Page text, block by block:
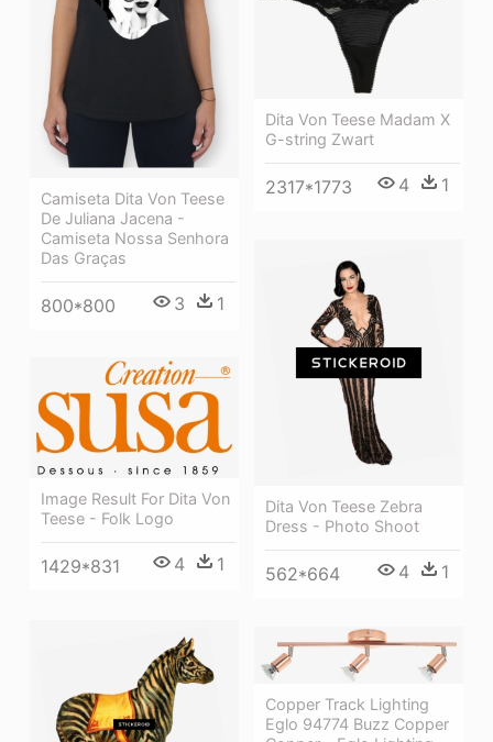
Camiseta Dita Von Teese
De Juliana Jacena -
Camiseta Nossa Senhora
Das Graças
800*800 3 1
Dita Von Teese Madam X
G-string Zwart
2317*1773 4 1
Dita Von Teese Zebra
Dress - Photo Shoot
562*664 4 1
Image Result For Dita Von
Teese - Folk Logo
1429*831 4 1
Copper Track Lighting
Eglo 94774 Buzz Copper